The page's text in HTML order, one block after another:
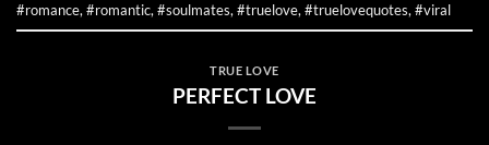
#romance,#romantic,#soulmates,#truelove,#truelovequotes,#viral
TRUE LOVE
PERFECT LOVE